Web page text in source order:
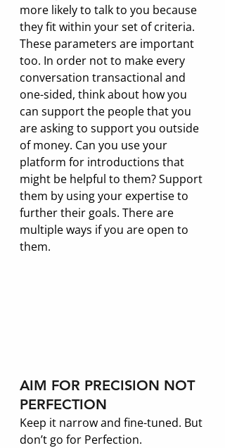
more likely to talk to you because
they fit within your set of criteria.
These parameters are important
too. In order not to make every
conversation transactional and
one-sided, think about how you
can support the people that you
are asking to support you outside
of money. Can you use your
platform for introductions that
might be helpful to them? Support
them by using your expertise to
further their goals. There are
multiple ways if you are open to
them.
AIM FOR PRECISION NOT
PERFECTION
Keep it narrow and fine-tuned. But
don’t go for Perfection.